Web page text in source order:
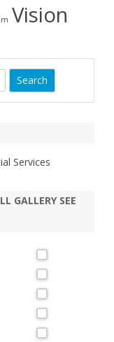
Vision
Services
GALLERY SEE